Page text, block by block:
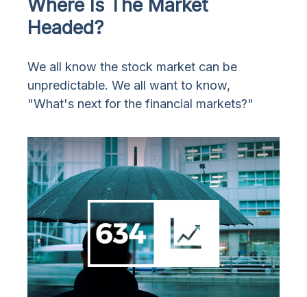
Where Is The Market
Headed?
We all know the stock market can be
unpredictable. We all want to know,
"What's next for the financial markets?"